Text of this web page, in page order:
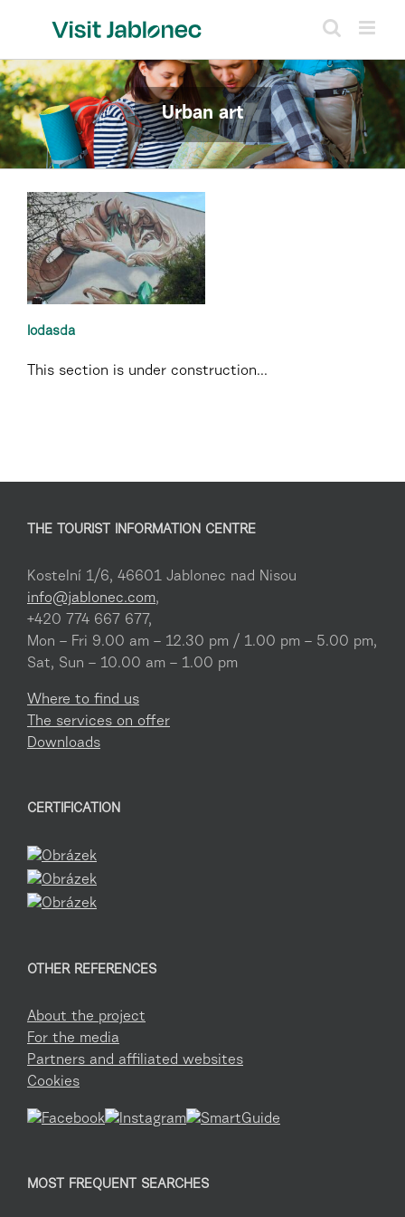
Urban art
lodasda
This section is under construction...
THE TOURIST INFORMATION CENTRE
Kostelní 1/6, 46601 Jablonec nad Nisou
info@jablonec.com,
+420 774 667 677,
Mon – Fri 9.00 am – 12.30 pm / 1.00 pm – 5.00 pm,
Sat, Sun – 10.00 am – 1.00 pm
Where to find us
The services on offer
Downloads
CERTIFICATION
OTHER REFERENCES
About the project
For the media
Partners and affiliated websites
Cookies
MOST FREQUENT SEARCHES